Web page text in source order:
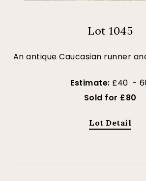
Lot 1045
An antique Caucasian runner
Estimate: £40 -
Sold for £80
Lot Detail